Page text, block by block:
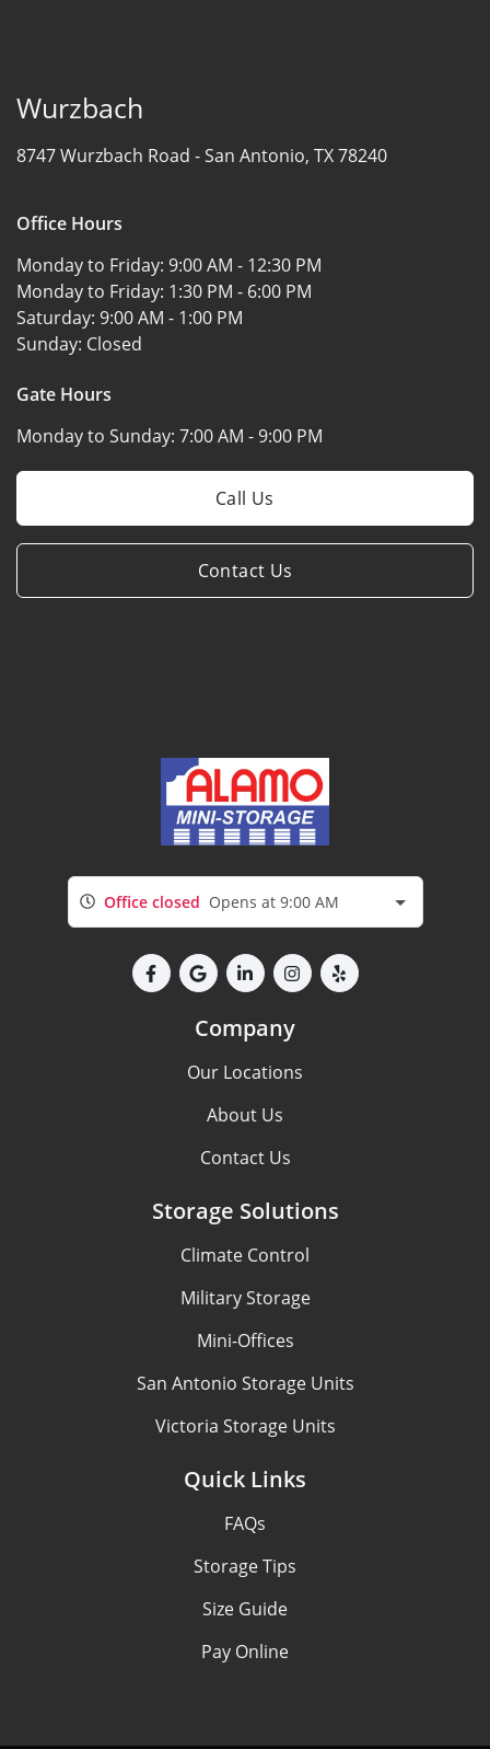
Wurzbach
8747 Wurzbach Road -San Antonio, TX 78240
Office Hours
Monday to Friday: 9:00 AM - 12:30 PM
Monday to Friday: 1:30 PM - 6:00 PM
Saturday: 9:00 AM - 1:00 PM
Sunday: Closed
Gate Hours
Monday to Sunday: 7:00 AM - 9:00 PM
Call Us
Contact Us
Office closed Opens at 9:00 AM
Company
Our Locations
About Us
Contact Us
Storage Solutions
Climate Control
Military Storage
Mini-Offices
San Antonio Storage Units
Victoria Storage Units
Quick Links
FAQs
Storage Tips
Size Guide
Pay Online